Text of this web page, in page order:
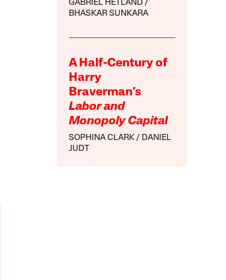
GABRIEL HETLAND
BHASKAR SUNKARA
A Half-Century of
Harry
Braverman’s
Labor and
Monopoly Capital
SOPHINA CLARK
DANIEL
JUDT